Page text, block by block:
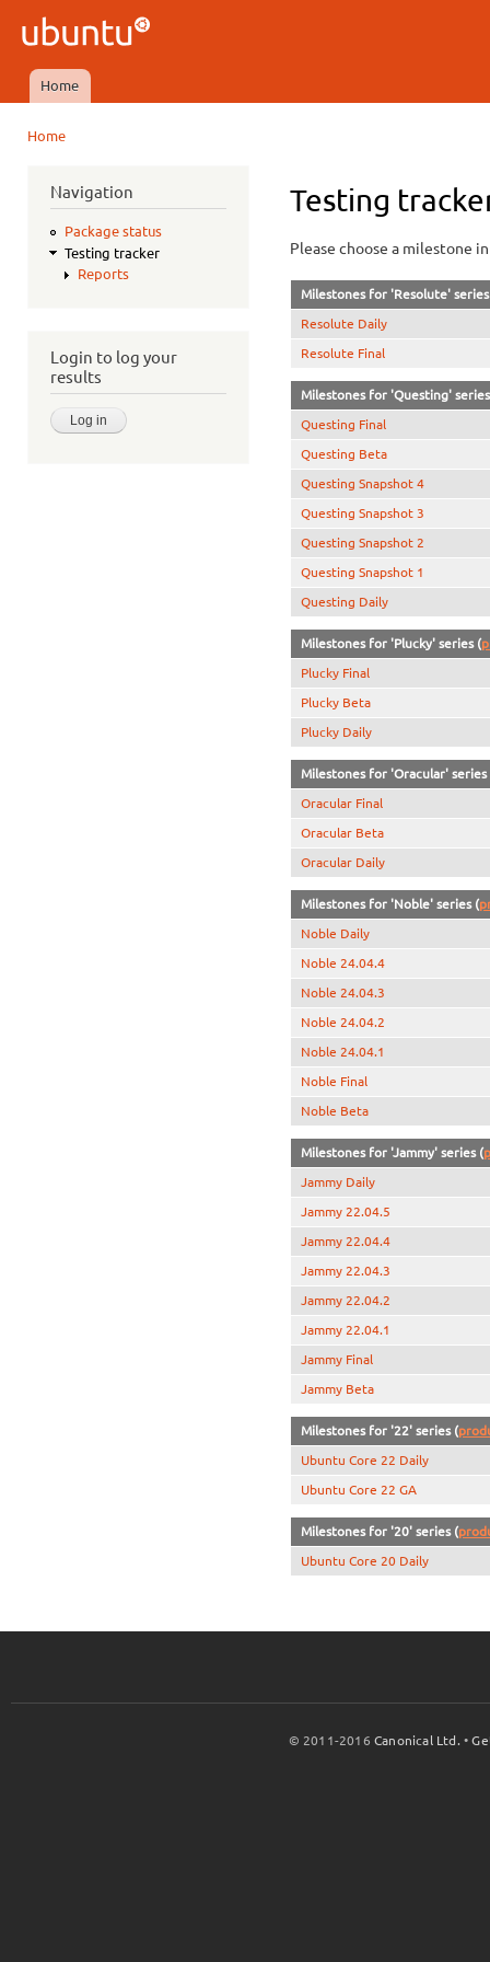
Ubuntu
QA
Main menu
Home
Home
Navigation
Package status
Testing tracker
Reports
Login to log your
results
Testing
Please choose a milestone
Milestones for 'Resolute'
Resolute Daily
Resolute Final
Milestones for 'Questing'
Questing Final
Questing Beta
Questing Snapshot 4
Questing Snapshot 3
Questing Snapshot 2
Questing Snapshot 1
Questing Daily
Milestones for 'Plucky' series (
Plucky Final
Plucky Beta
Plucky Daily
Milestones for 'Oracular' series
Oracular Final
Oracular Beta
Oracular Daily
Milestones for 'Noble' series (
Noble Daily
Noble 24.04.4
Noble 24.04.3
Noble 24.04.2
Noble 24.04.1
Noble Final
Noble Beta
Milestones for 'Jammy' series (
Jammy Daily
Jammy 22.04.5
Jammy 22.04.4
Jammy 22.04.3
Jammy 22.04.2
Jammy 22.04.1
Jammy Final
Jammy Beta
Milestones for '22' series (
Ubuntu Core 22 Daily
Ubuntu Core 22 GA
Milestones for '20' series (
Ubuntu Core 20 Daily
© 2011-2016Canonical Ltd. •